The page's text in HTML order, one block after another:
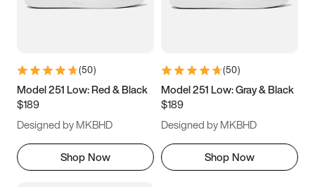
7 7.5 8 8.5
11 11.5 12
13
(50)
Model 251 Low: Red & Black
$189
Designed by MKBHD
Shop Now
(50)
Model 251 Low: Gray & Black
$189
Designed by MKBHD
Shop Now